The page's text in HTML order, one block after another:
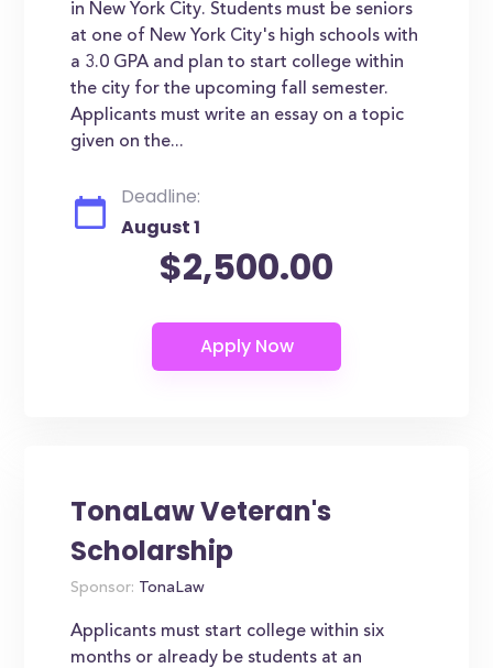
in New York City. Students must be seniors
at one of New York City's high schools with
a 3.0 GPA and plan to start college within
the city for the upcoming fall semester.
Applicants must write an essay on a topic
given on the...
Deadline:
August 1
$2,500.00
TonaLaw Veteran's
Scholarship
Sponsor: TonaLaw
Applicants must start college within six
months or already be students at an